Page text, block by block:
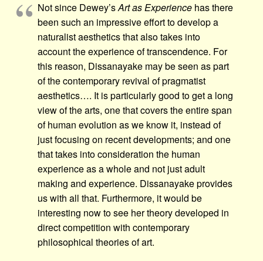
Not since Dewey’sArt as Experience has there
been such an impressive effort to develop a
naturalist aesthetics that also takes into
account the experience of transcendence. For
this reason, Dissanayake may be seen as part
of the contemporary revival of pragmatist
aesthetics…. It is particularly good to get a long
view of the arts, one that covers the entire span
of human evolution as we know it, instead of
just focusing on recent developments; and one
that takes into consideration the human
experience as a whole and not just adult
making and experience. Dissanayake provides
us with all that. Furthermore, it would be
interesting now to see her theory developed in
direct competition with contemporary
philosophical theories of art.